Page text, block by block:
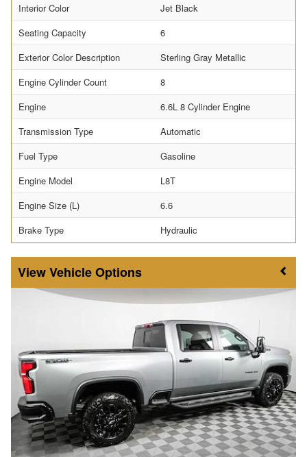
Interior Color
Jet Black
Seating Capacity
6
Exterior Color Description
Sterling Gray Metallic
Engine Cylinder Count
8
Engine
6.6L 8 Cylinder Engine
Transmission Type
Automatic
Fuel Type
Gasoline
Engine Model
L8T
Engine Size (L)
6.6
Brake Type
Hydraulic
Vehicle Options